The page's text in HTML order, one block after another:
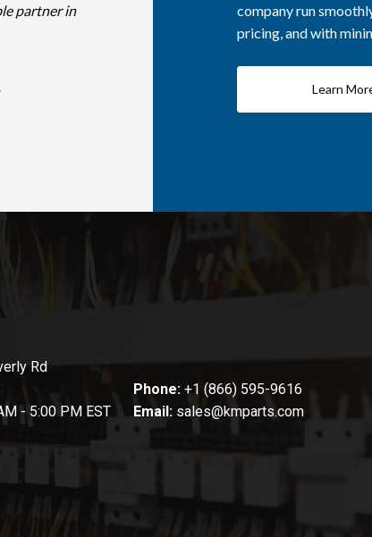
partner in
company run
pricing, and with
Learn
Rd
- 5:00 PM EST
Phone: +1 (866) 595-9616
Email: sales@kmparts.com